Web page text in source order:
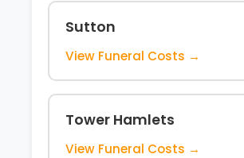
Sutton
View Funeral Costs →
Tower Hamlets
View Funeral Costs →